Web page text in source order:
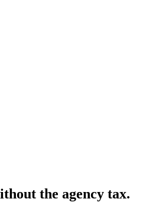
the agency tax.